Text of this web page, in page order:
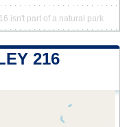
isn't part of a natural park
216